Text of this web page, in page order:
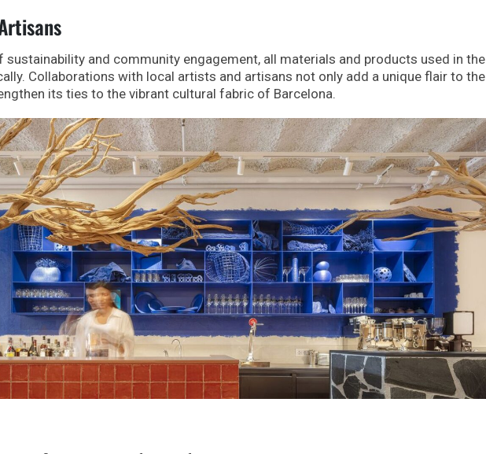
sustainability and community engagement, all materials and products used in the
Collaborations with local artists and artisans not only add a unique flair to the
its ties to the vibrant cultural fabric of Barcelona.